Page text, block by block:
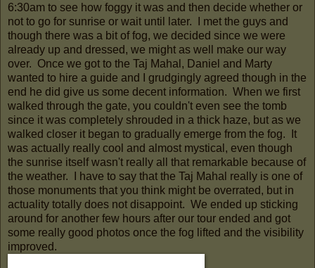
6:30am to see how foggy it was and then decide whether or
not to go for sunrise or wait until later. I met the guys and
though there was a bit of fog, we decided since we were
already up and dressed, we might as well make our way
over. Once we got to the Taj Mahal, Daniel and Marty
wanted to hire a guide and I grudgingly agreed though in the
end he did give us some decent information. When we first
walked through the gate, you couldn't even see the tomb
since it was completely shrouded in a thick haze, but as we
walked closer it began to gradually emerge from the fog. It
was actually really cool and almost mystical, even though
the sunrise itself wasn't really all that remarkable because of
the weather. I have to say that the Taj Mahal really is one of
those monuments that you think might be overrated, but in
actuality totally does not disappoint. We ended up sticking
around for another few hours after our tour ended and got
some really good photos once the fog lifted and the visibility
improved.